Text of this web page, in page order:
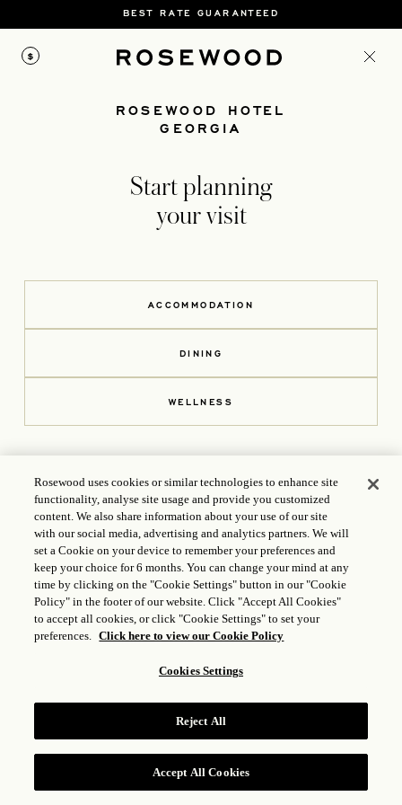
BEST RATE GUARANTEED
$
ROSEWOOD HOTEL
GEORGIA
Start planning
your visit
ACCOMMODATION
DINING
WELLNESSOPENS IN A NEW TAB
CONTACT US
801 West Georgia St., Vancouver, BC, Canada V6C 1P7
Rosewood uses cookies or similar technologies to enhance site
functionality, analyse site usage and provide you customized
content. We also share information about your use of our site
with our social media, advertising and analytics partners. We will
set a Cookie on your device to remember your preferences and
keep your choice for 6 months. You can change your mind at any
time by clicking on the "Cookie Settings" button in our "Cookie
Policy" in the footer of our website. Click "Accept All Cookies"
to accept all cookies, or click "Cookie Settings" to set your
preferences. Click here to view our Cookie Policy
Cookies Settings
Reject All
Accept All Cookies